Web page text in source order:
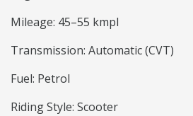
Mileage: 45–55 kmpl
Transmission: Automatic (CVT)
Fuel: Petrol
Riding Style: Scooter